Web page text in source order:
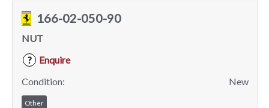
166-02-050-90
NUT
?
Enquire
Condition:
New
Other